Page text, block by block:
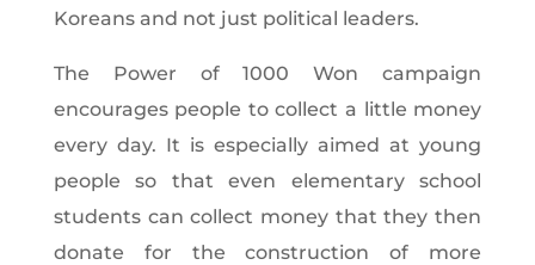
Koreans and not just political leaders.
The Power of 1000 Won campaign
encourages people to collect a little money
every day. It is especially aimed at young
people so that even elementary school
students can collect money that they then
donate for the construction of more